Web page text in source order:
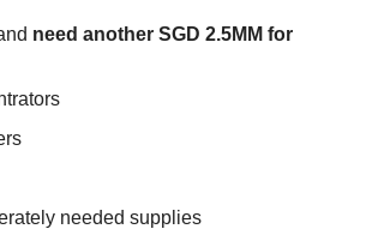
need another SGD 2.5MM for
needed supplies